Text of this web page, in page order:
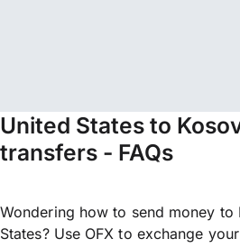
United States to
transfers - FAQs
Wondering how to send money to
States? Use OFX to exchange